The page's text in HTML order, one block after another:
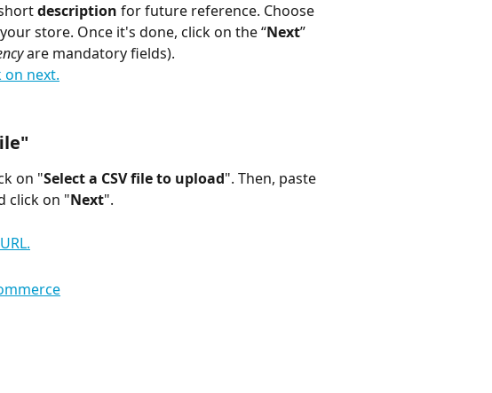
description for future reference. Choose
store. Once it's done, click on the “Next”
are mandatory fields).
on "Select a CSV file to upload". Then, paste
click on "Next".